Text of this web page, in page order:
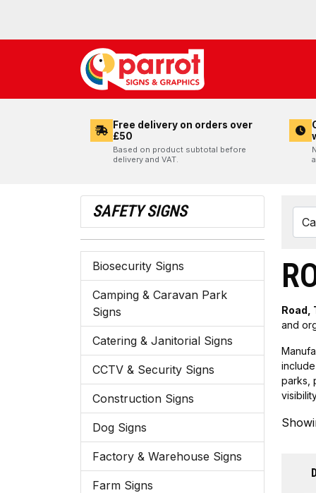
Free delivery on orders over
£50
Based on product subtotal before
delivery and VAT.
SAFETY SIGNS
Biosecurity Signs
Camping & Caravan Park
Signs
Catering & Janitorial Signs
CCTV & Security Signs
Construction Signs
Dog Signs
Factory & Warehouse Signs
Farm Signs
Road,
and
parks,